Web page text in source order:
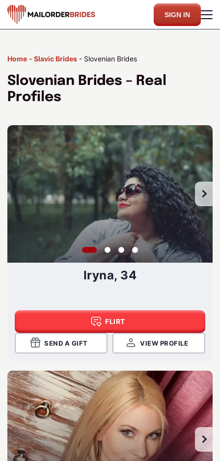
SIGN IN
Home - Slavic Brides - Slovenian Brides
Slovenian Brides – Real
Profiles
Iryna, 34
FLIRT
SEND A GIFT VIEW PROFILE